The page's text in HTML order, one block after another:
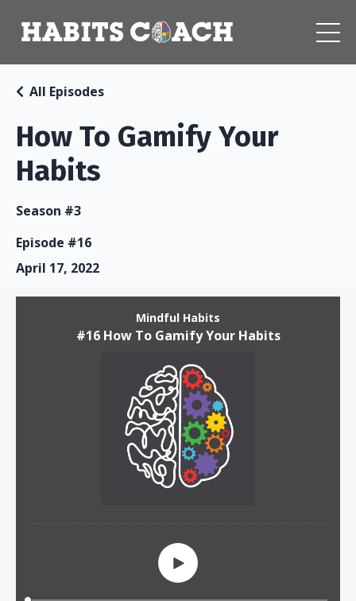
How To Gamify Your
Habits
All Episodes
Season #3
Episode #16
April 17, 2022